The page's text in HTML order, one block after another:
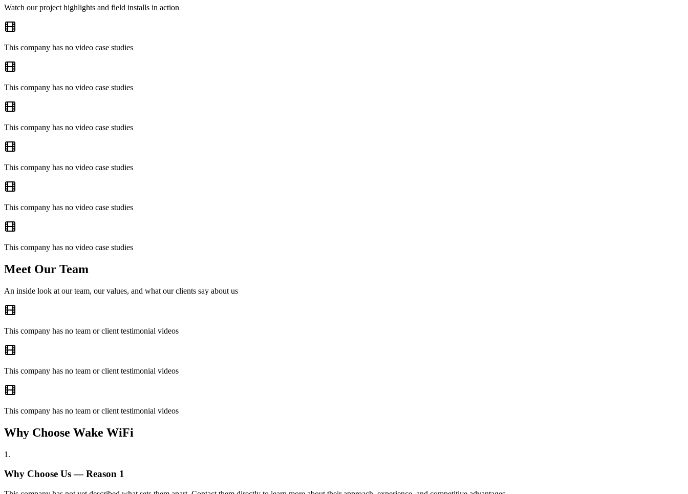
Watch our project highlights and field installs in action
This company has no video case studies
This company has no video case studies
This company has no video case studies
This company has no video case studies
This company has no video case studies
This company has no video case studies
Meet Our Team
An inside look at our team, our values, and what our clients say about us
This company has no team or client testimonial videos
This company has no team or client testimonial videos
This company has no team or client testimonial videos
Why Choose Wake WiFi
1 .
Why Choose Us — Reason 1